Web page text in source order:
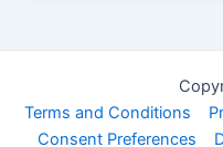
Terms and Conditions
Consent Preferences